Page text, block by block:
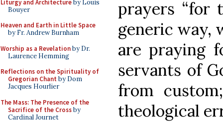
Liturgy and Architectureby Louis
Bouyer
Heaven and Earth in Little Space
by Fr. Andrew Burnham
Worship as a Revelationby Dr.
Laurence Hemming
Reflections on the Spirituality of
Gregorian Chant by Dom
Jacques Hourlier
The Mass: The Presence of the
Sacrifice of the Crossby
Cardinal Journet
prayers “for
generic way,
are praying
servants of
from
theological